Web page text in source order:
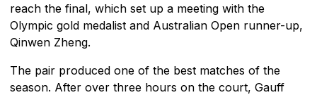
reach the final, which set up a meeting with the
Olympic gold medalist and Australian Open runner-up,
Qinwen Zheng.
The pair produced one of the best matches of the
season. After over three hours on the court, Gauff